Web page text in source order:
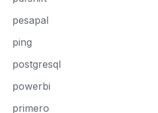
pesapal
ping
postgresql
powerbi
primero